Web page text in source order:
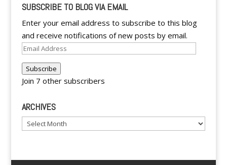
SUBSCRIBE TO BLOG VIA EMAIL
Enter your email address to subscribe to this blog
and receive notifications of new posts by email.
Email
Subscribe
Join 7 other subscribers
ARCHIVES
Archives